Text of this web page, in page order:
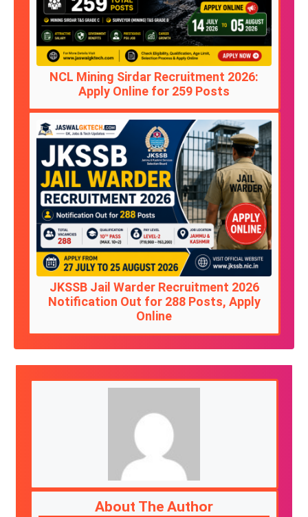
NCL Mining Sirdar Recruitment 2026:
Apply Online for 259 Posts
JKSSB Jail Warder Recruitment 2026
Notification Out for 288 Posts, Apply
Online
About The Author